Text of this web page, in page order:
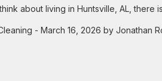
about living in Huntsville, AL,
- March 16, 2026 by Jonathan